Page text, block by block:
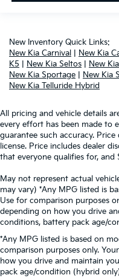
New Inventory Quick Links:
New Kia Carnival
New Kia
K5
New Kia Seltos New
New Kia Sportage
New Kia
New Kia Telluride Hybrid
All pricing and vehicle details
every effort has been made to
guarantee such accuracy.
license. Price includes dealer
that everyone qualifies for, and
May not represent actual
may vary) *Any MPG listed is
Use for comparison purposes
depending on how you drive
conditions, battery pack age/
*Any MPG listed is based on
comparison purposes only.
how you drive and maintain
pack age/condition (hybrid